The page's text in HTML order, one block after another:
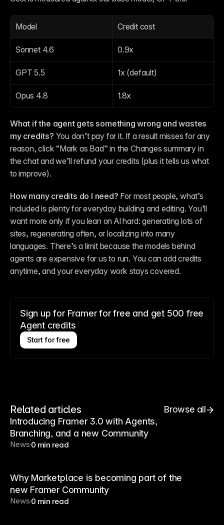
Model Credit cost
Sonnet 4.6 0.9x
GPT 5.5 1x (default)
Opus 4.8 1.8x
What if the agent gets something wrong and wastes
my credits? You don’t pay for it. If a result misses for any
reason, click “Mark as Bad” in the Changes summary in
the chat and we’ll refund your credits (plus it tells us what
to improve).
How many credits do I need? For most people, what’s
included is plenty for everyday building and editing. You’ll
want more only if you lean on AI hard: generating lots of
sites, regenerating often, or localizing into many
languages. There’s a limit because the models behind
agents are expensive for us to run. You can add credits
anytime, and your everyday work stays covered.
Sign up for Framer for free and get 500 free
Agent credits
Start for free
Related articles
Browse all
Introducing Framer 3.0 with Agents,
Branching, and a new Community
News0 min read
Why Marketplace is becoming part of the
new Framer Community
News0 min read